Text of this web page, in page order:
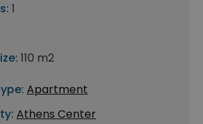
1
110 m2
Apartment
Athens Center